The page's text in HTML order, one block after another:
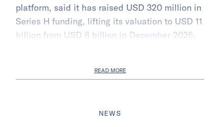
platform, said it has raised USD 320 million in
Series H funding, lifting its valuation to USD 11
billion from USD 8 billion in December 2025.
READ MORE
NEWS